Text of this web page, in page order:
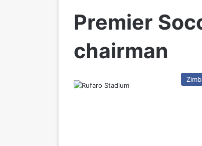
Premier
chairman